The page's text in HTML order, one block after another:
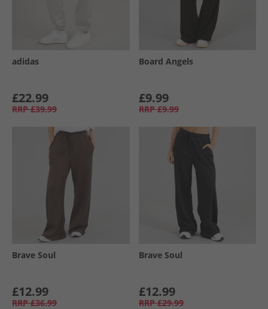
adidas
£22.99
RRP £39.99
Board Angels
£9.99
RRP £9.99
Brave Soul
£12.99
RRP £36.99
Brave Soul
£12.99
RRP £29.99